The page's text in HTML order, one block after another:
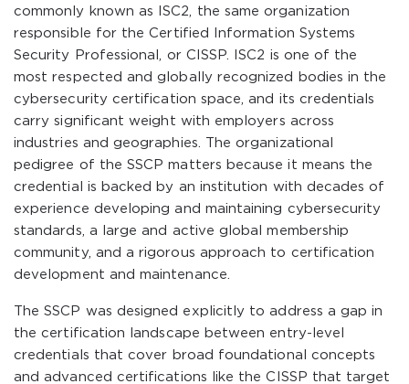
commonly known as ISC2, the same organization
responsible for the Certified Information Systems
Security Professional, or CISSP. ISC2 is one of the
most respected and globally recognized bodies in the
cybersecurity certification space, and its credentials
carry significant weight with employers across
industries and geographies. The organizational
pedigree of the SSCP matters because it means the
credential is backed by an institution with decades of
experience developing and maintaining cybersecurity
standards, a large and active global membership
community, and a rigorous approach to certification
development and maintenance.
The SSCP was designed explicitly to address a gap in
the certification landscape between entry-level
credentials that cover broad foundational concepts
and advanced certifications like the CISSP that target